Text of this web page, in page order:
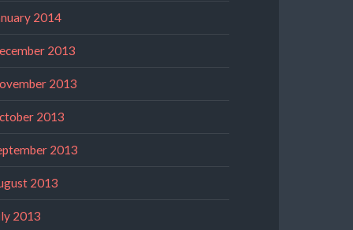
2014
2013
2013
2013
2013
2013
2013